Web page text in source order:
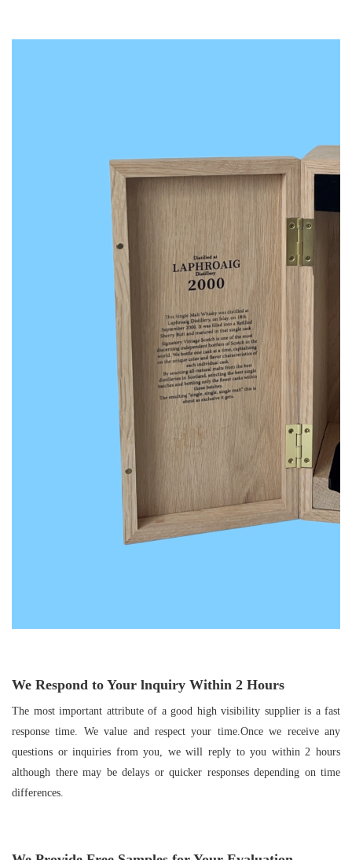
We Respond to Your lnquiry Within 2 Hours
The most important attribute of a good high visibility supplier is a fast
response time. We value and respect your time.Once we receive any
questions or inquiries from you, we will reply to you within 2 hours
although there may be delays or quicker responses depending on time
differences.